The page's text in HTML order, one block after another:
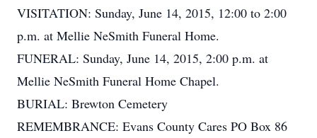
VISITATION: Sunday, June 14, 2015, 12:00 to 2:00
p.m. at Mellie NeSmith Funeral Home.
FUNERAL: Sunday, June 14, 2015, 2:00 p.m. at
Mellie NeSmith Funeral Home Chapel.
BURIAL: Brewton Cemetery
REMEMBRANCE: Evans County Cares PO Box 86